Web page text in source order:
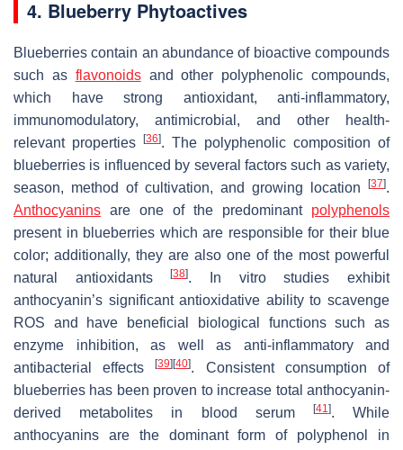
4. Blueberry Phytoactives
Blueberries contain an abundance of bioactive compounds
such as flavonoidsand other polyphenolic compounds,
which have strong antioxidant, anti-inflammatory,
immunomodulatory, antimicrobial, and other health-
relevant properties
[36]. The polyphenolic composition of
blueberries is influenced by several factors such as variety,
season, method of cultivation, and growing location
[37].
Anthocyanins are one of the predominant polyphenols
present in blueberries which are responsible for their blue
color; additionally, they are also one of the most powerful
natural antioxidants[38]. In vitro studies exhibit
anthocyanin’s significant antioxidative ability to scavenge
ROS and have beneficial biological functions such as
enzyme inhibition, as well as anti-inflammatory and
antibacterial effects[39] [40]. Consistent consumption of
blueberries has been proven to increase total anthocyanin-
derived metabolites in blood serum
[41]. While
anthocyanins are the dominant form of polyphenol in